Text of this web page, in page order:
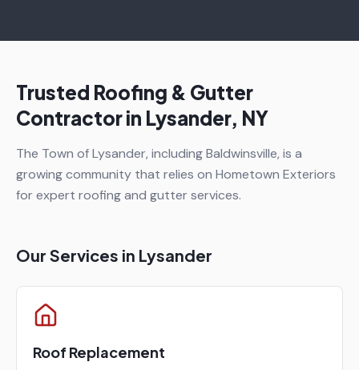
Trusted Roofing & Gutter
Contractor in Lysander, NY
The Town of Lysander, including Baldwinsville, is a
growing community that relies on Hometown Exteriors
for expert roofing and gutter services.
Our Services in Lysander
Roof Replacement